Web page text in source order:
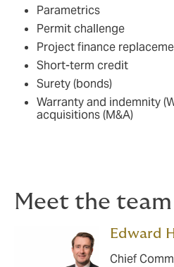
Parametrics
Permit challenge
Project finance
Short-term credit
Surety (bonds)
Warranty and indemnity
acquisitions (M&A)
Meet the team
Edward
Chief